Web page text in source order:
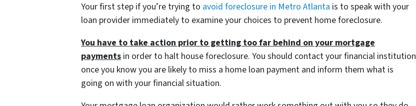
Your first step if you’re trying to avoid foreclosure in Metro Atlanta is to speak with your
loan provider immediately to examine your choices to prevent home foreclosure.
You have to take action prior to getting too far behind on your mortgage
payments in order to halt house foreclosure. You should contact your financial institution
once you know you are likely to miss a home loan payment and inform them what is
going on with your financial situation.